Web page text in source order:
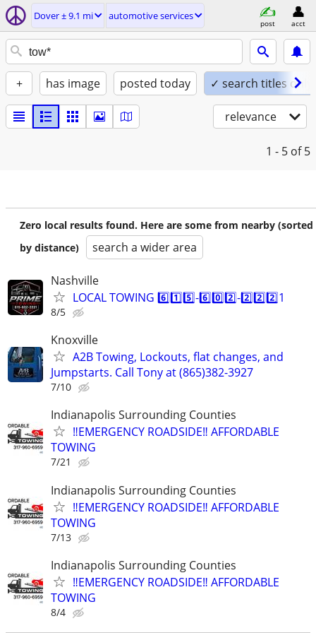
Dover ± 9.1 mi automotive services
post acct
+ has image posted today ✓ search titles only
relevance
1 - 5 of 5
Zero local results found. Here are some from nearby (sorted
by distance)
search a wider area
Nashville
LOCAL TOWING 6️⃣1️⃣5️⃣-6️⃣0️⃣2️⃣-2️⃣2️⃣2️⃣1
8/5
Knoxville
A2B Towing, Lockouts, flat changes, and
Jumpstarts. Call Tony at (865)382-3927
7/10
Indianapolis Surrounding Counties
‼️EMERGENCY ROADSIDE‼️ AFFORDABLE
TOWING
7/21
Indianapolis Surrounding Counties
‼️EMERGENCY ROADSIDE‼️ AFFORDABLE
TOWING
7/13
Indianapolis Surrounding Counties
‼️EMERGENCY ROADSIDE‼️ AFFORDABLE
TOWING
8/4